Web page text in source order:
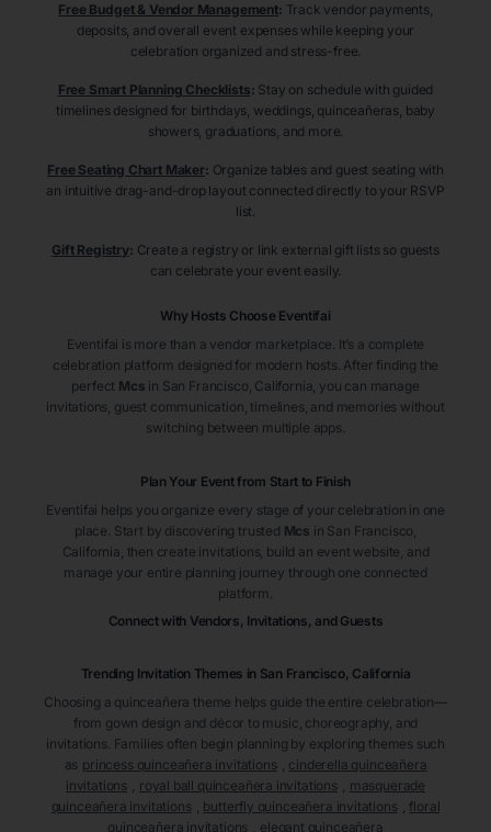
Free Budget & Vendor Management: Track vendor payments,
deposits, and overall event expenses while keeping your
celebration organized and stress-free.
Free Smart Planning Checklists: Stay on schedule with guided
timelines designed for birthdays, weddings, quinceañeras, baby
showers, graduations, and more.
Free Seating Chart Maker: Organize tables and guest seating with
an intuitive drag-and-drop layout connected directly to your RSVP
list.
Gift Registry: Create a registry or link external gift lists so guests
can celebrate your event easily.
Why Hosts Choose Eventifai
Eventifai is more than a vendor marketplace. It’s a complete
celebration platform designed for modern hosts. After finding the
perfect Mcs in San Francisco , California , you can manage
invitations, guest communication, timelines, and memories without
switching between multiple apps.
Plan Your Event from Start to Finish
Eventifai helps you organize every stage of your celebration in one
place. Start by discovering trusted Mcs in San Francisco
California , then create invitations, build an event website, and
manage your entire planning journey through one connected
platform.
Connect with Vendors, Invitations, and Guests
Trending Invitation Themes in San Francisco, California
Choosing a quinceañera theme helps guide the entire celebration—
from gown design and décor to music, choreography, and
invitations. Families often begin planning by exploring themes such
as princess quinceañera invitations
cinderella quinceañera
invitations
royal ball quinceañera invitations
masquerade
quinceañera invitations
butterfly quinceañera invitations
floral
quinceañera invitations
elegant quinceañera